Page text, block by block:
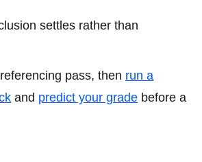
settles rather than
pass, then run a
and predict your grade before a